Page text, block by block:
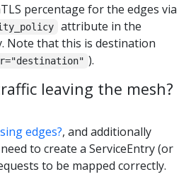
percentage for the edges via
attribute in the
Note that this is destination
).
leaving the mesh?
edges?, and additionally
to create a ServiceEntry (or
to be mapped correctly.